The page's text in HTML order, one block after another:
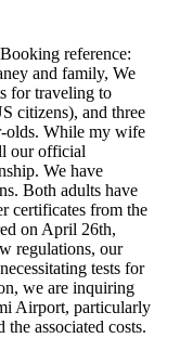
reference:
and family, We
for traveling to
citizens), and three
olds. While my wife
our official
We have
Both adults have
certificates from the
on April 26th,
regulations, our
tests for
we are inquiring
Airport, particularly
associated costs.